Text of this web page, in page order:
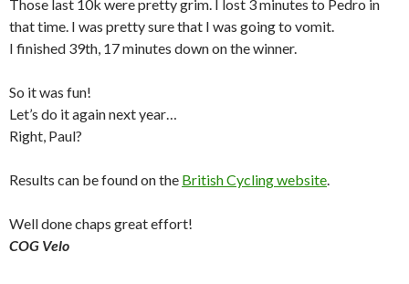
Those last 10k were pretty grim. I lost 3 minutes to Pedro in
that time. I was pretty sure that I was going to vomit.
I finished 39th, 17 minutes down on the winner.
So it was fun!
Let’s do it again next year…
Right, Paul?
Results can be found on the British Cycling website.
Well done chaps great effort!
COG Velo